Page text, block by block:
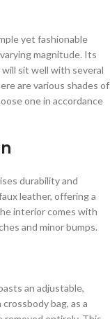
yet fashionable
magnitude. Its
sit well with several
are various shades of
one in accordance
durability and
leather, offering a
interior comes with
and minor bumps.
an adjustable,
bag, as a